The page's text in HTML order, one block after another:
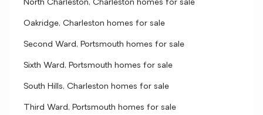
North Charleston, Charleston homes for sale
Oakridge, Charleston homes for sale
Second Ward, Portsmouth homes for sale
Sixth Ward, Portsmouth homes for sale
South Hills, Charleston homes for sale
Third Ward, Portsmouth homes for sale